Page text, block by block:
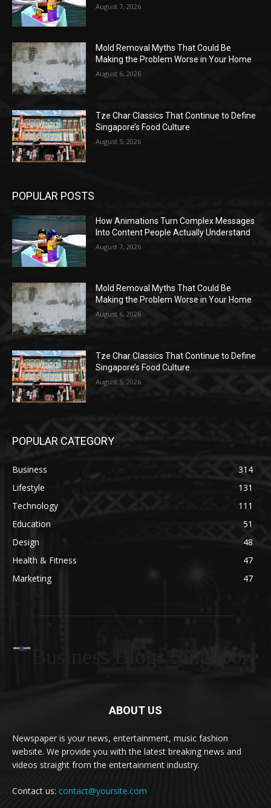
August 7, 2026
Mold Removal Myths That Could Be
Making the Problem Worse in Your Home
August 6, 2026
Tze Char Classics That Continue to Define
Singapore’s Food Culture
August 5, 2026
POPULAR POSTS
How Animations Turn Complex Messages
Into Content People Actually Understand
August 7, 2026
Mold Removal Myths That Could Be
Making the Problem Worse in Your Home
August 6, 2026
Tze Char Classics That Continue to Define
Singapore’s Food Culture
August 5, 2026
POPULAR CATEGORY
Business
314
Lifestyle
131
Technology
111
Education
51
Design
48
Health & Fitness
47
Marketing
47
Business Blogs Singapore
ABOUT US
Newspaper is your news, entertainment, music fashion
website. We provide you with the latest breaking news and
videos straight from the entertainment industry.
Contact us: contact@yoursite.com